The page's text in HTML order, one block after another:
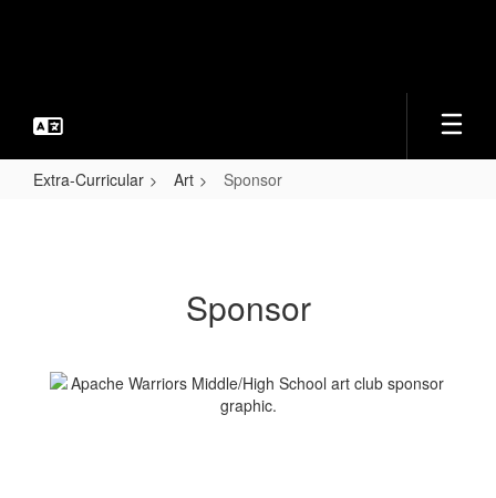
Extra-Curricular Art Sponsor
Sponsor